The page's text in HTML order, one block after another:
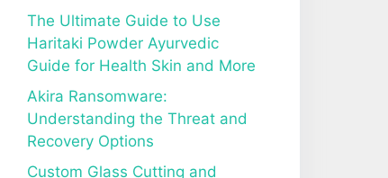
The Ultimate Guide to Use
Haritaki Powder Ayurvedic
Guide for Health Skin and More
Akira Ransomware:
Understanding the Threat and
Recovery Options
Custom Glass Cutting and